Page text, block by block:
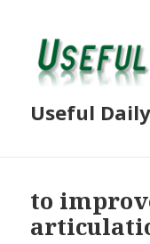
Useful
to